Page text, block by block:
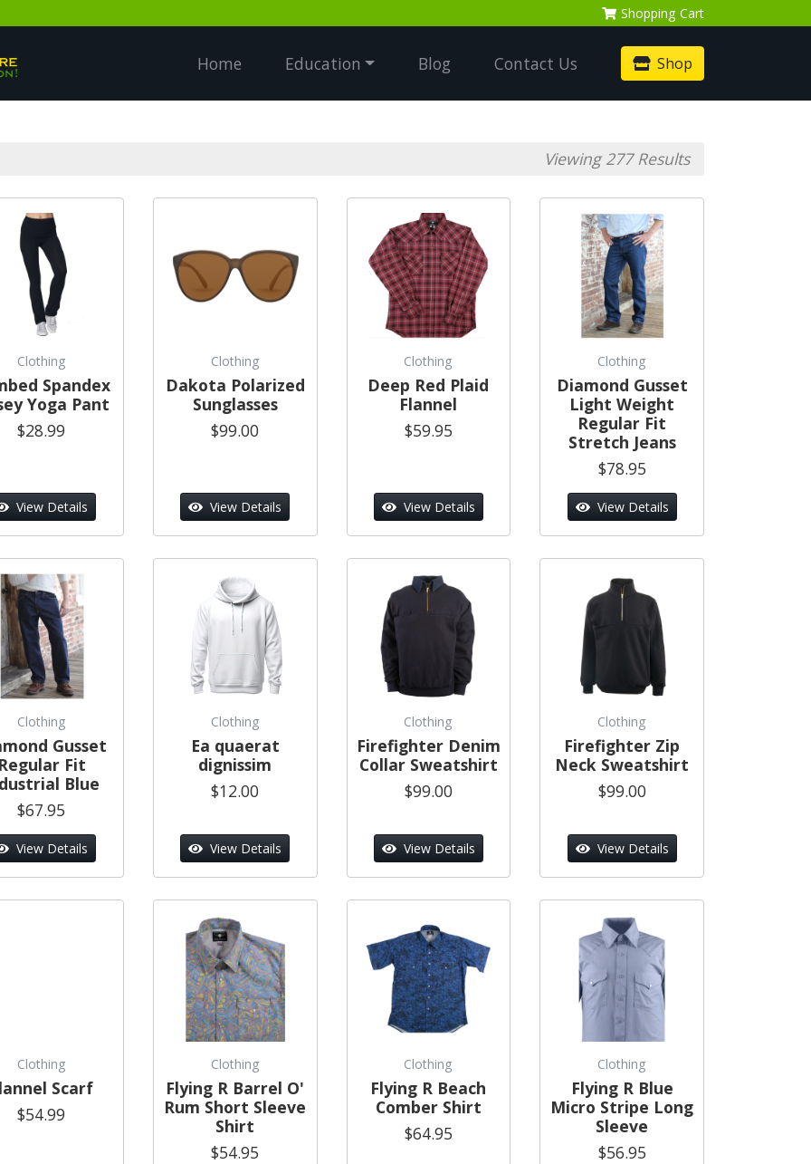
Shopping Cart
Home Education Blog Contact Us Shop
Viewing 277 Results
Clothing
Spandex
Yoga Pant
$28.99
View Details
Clothing
Dakota Polarized
Sunglasses
$99.00
View Details
Clothing
Deep Red Plaid
Flannel
$59.95
View Details
Clothing
Diamond Gusset
Light Weight
Regular Fit
Stretch Jeans
$78.95
View Details
Clothing
Gusset
Fit
Blue
$67.95
View Details
Clothing
Ea quaerat
dignissim
$12.00
View Details
Clothing
Firefighter Denim
Collar Sweatshirt
$99.00
View Details
Clothing
Firefighter Zip
Neck Sweatshirt
$99.00
View Details
Clothing
Scarf
$54.99
Clothing
Flying R Barrel O'
Rum Short Sleeve
Shirt
$54.95
Clothing
Flying R Beach
Comber Shirt
$64.95
Clothing
Flying R Blue
Micro Stripe Long
Sleeve
$56.95